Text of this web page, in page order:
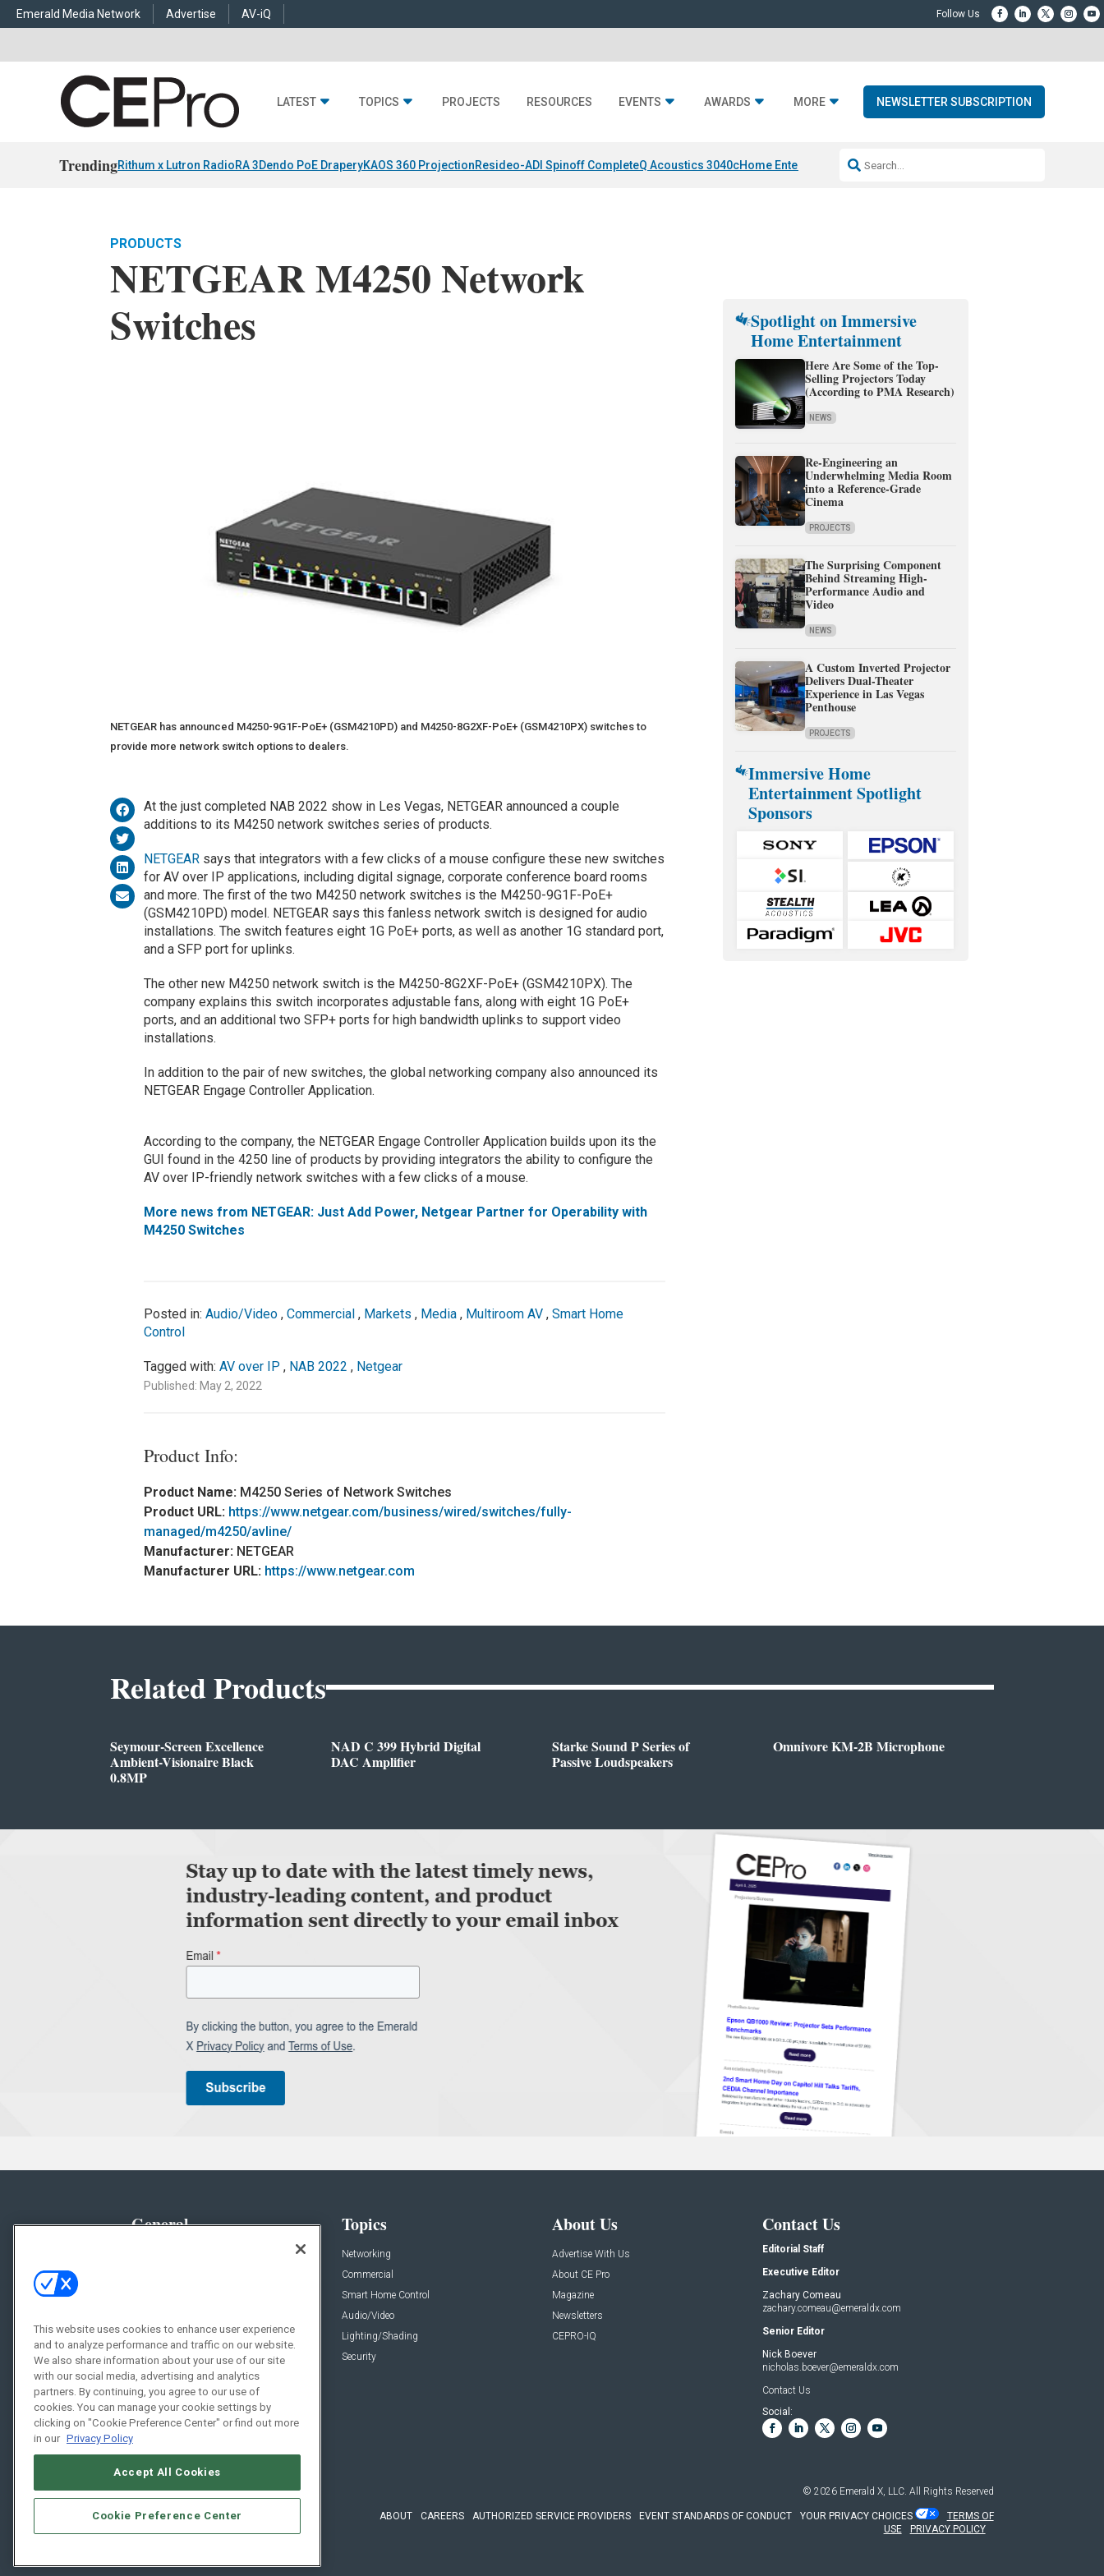
Emerald Media Network Advertise AV-iQ
LATEST TOPICS PROJECTS RESOURCES EVENTS AWARDS MORE NEWSLETTER SUBSCRIPTION
TrendingRithum x Lutron RadioRA 3Dendo PoE DraperyKAOS 360 ProjectionResideo-ADI Spinoff CompleteQ Acoustics 3040cHome Entertainment DDSonos AI Launch
PRODUCTS
NETGEAR M4250 Network
Switches
NETGEAR has announced M4250-9G1F-PoE+ (GSM4210PD) and M4250-8G2XF-PoE+ (GSM4210PX) switches to
provide more network switch options to dealers.
At the just completed NAB 2022 show in Les Vegas, NETGEAR announced a couple
additions to its M4250 network switches series of products.
NETGEARsays that integrators with a few clicks of a mouse configure these new switches
for AV over IP applications, including digital signage, corporate conference board rooms
and more. The first of the two M4250 network switches is the M4250-9G1F-PoE+
(GSM4210PD) model. NETGEAR says this fanless network switch is designed for audio
installations. The switch features eight 1G PoE+ ports, as well as another 1G standard port,
and a SFP port for uplinks.
The other new M4250 network switch is the M4250-8G2XF-PoE+ (GSM4210PX). The
company explains this switch incorporates adjustable fans, along with eight 1G PoE+
ports, and an additional two SFP+ ports for high bandwidth uplinks to support video
installations.
In addition to the pair of new switches, the global networking company also announced its
NETGEAR Engage Controller Application.
According to the company, the NETGEAR Engage Controller Application builds upon its the
GUI found in the 4250 line of products by providing integrators the ability to configure the
AV over IP-friendly network switches with a few clicks of a mouse.
More news from NETGEAR: Just Add Power, Netgear Partner for Operability with
M4250 Switches
Posted in: Audio/Video, Commercial , Markets , Media, Multiroom AV, Smart Home
Control
Tagged with: AV over IP , NAB 2022 , Netgear
Published: May 2, 2022
Product Info:
Product Name: M4250 Series of Network Switches
Product URL: https://www.netgear.com/business/wired/switches/fully-
managed/m4250/avline/
Manufacturer: NETGEAR
Manufacturer URL: https://www.netgear.com
Spotlight on Immersive
Home Entertainment
Here Are Some of the Top-
Selling Projectors Today
(According to PMA Research)
NEWS
Re-Engineering an
Underwhelming Media Room
into a Reference-Grade
Cinema
PROJECTS
The Surprising Component
Behind Streaming High-
Performance Audio and
Video
NEWS
A Custom Inverted Projector
Delivers Dual-Theater
Experience in Las Vegas
Penthouse
PROJECTS
Immersive Home
Entertainment Spotlight
Sponsors
Related Products
Seymour-Screen Excellence
Ambient-Visionaire Black
0.8MP
NAD C 399 Hybrid Digital
DAC Amplifier
Starke Sound P Series of
Passive Loudspeakers
Omnivore KM-2B Microphone
General
Resources
Sponsored
Podcasts
Topics
Networking
Commercial
Smart Home Control
Audio/Video
Lighting/Shading
Security
About Us
Advertise With Us
About CE Pro
Magazine
Newsletters
CEPRO-IQ
Contact Us
Editorial Staff
Executive Editor
Zachary Comeau
zachary.comeau@emeraldx.com
Senior Editor
Nick Boever
nicholas.boever@emeraldx.com
Contact Us
Social:
© 2026 Emerald X, LLC. All Rights Reserved
ABOUT CAREERS AUTHORIZED SERVICE PROVIDERS EVENT STANDARDS OF CONDUCT YOUR PRIVACY CHOICES
TERMS OF
USE
PRIVACY POLICY
This website uses cookies to enhance user experience
and to analyze performance and traffic on our website.
We also share information about your use of our site
with our social media, advertising and analytics
partners. By continuing, you agree to our use of
cookies. You can manage your cookie settings by
clicking on "Cookie Preference Center" or find out more
in our Privacy Policy
Accept All Cookies
Cookie Preference Center